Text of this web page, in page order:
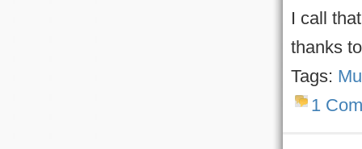
I call
thanks
Tags:
1